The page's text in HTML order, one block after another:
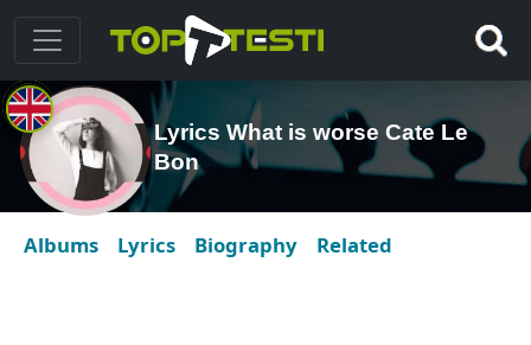
Lyrics What is worse Cate Le
Bon
Albums Lyrics Biography Related